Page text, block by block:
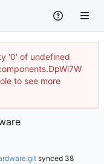
'0' of undefined
to see more
synced